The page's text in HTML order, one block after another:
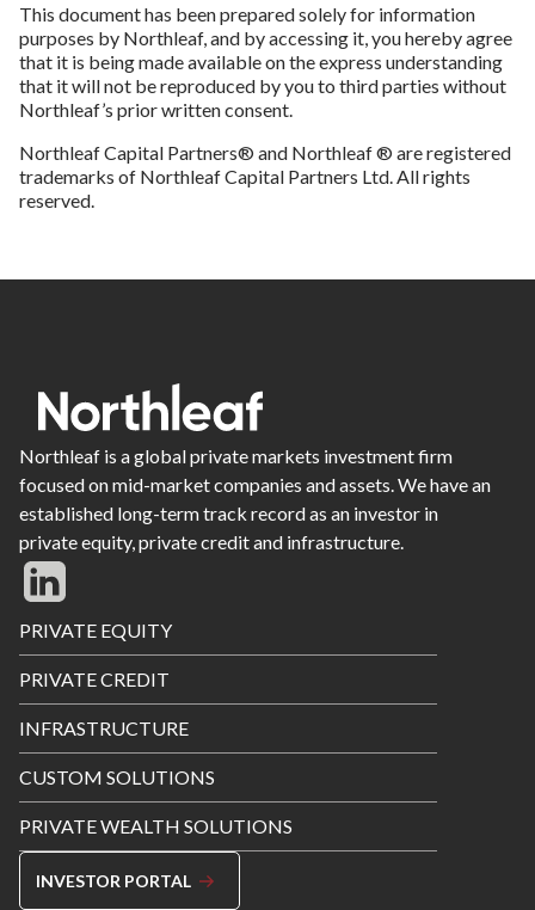
This document has been prepared solely for information
purposes by Northleaf, and by accessing it, you hereby agree
that it is being made available on the express understanding
that it will not be reproduced by you to third parties without
Northleaf’s prior written consent.
Northleaf Capital Partners® and Northleaf ® are registered
trademarks of Northleaf Capital Partners Ltd. All rights
reserved.
Northleaf is a global private markets investment firm
focused on mid-market companies and assets. We have an
established long-term track record as an investor in
private equity, private credit and infrastructure.
Footer
Menu
PRIVATE EQUITY
PRIVATE CREDIT
INFRASTRUCTURE
CUSTOM SOLUTIONS
PRIVATE WEALTH SOLUTIONS
INVESTOR PORTAL